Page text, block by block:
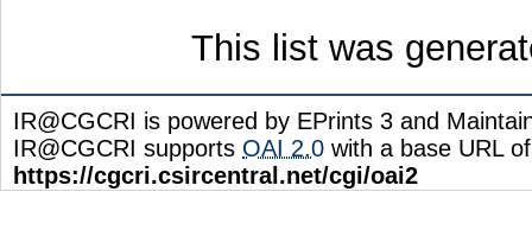
This list was
IR@CGCRI is powered by EPrints 3 and
IR@CGCRI supports OAI 2.0 with a base URL of
https://cgcri.csircentral.net/cgi/oai2